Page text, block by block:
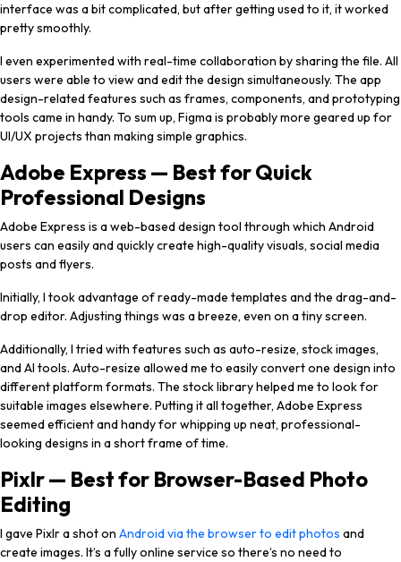
interface was a bit complicated, but after getting used to it, it worked
pretty smoothly.
I even experimented with real-time collaboration by sharing the file. All
users were able to view and edit the design simultaneously. The app
design-related features such as frames, components, and prototyping
tools came in handy. To sum up, Figma is probably more geared up for
UI/UX projects than making simple graphics.
Adobe Express — Best for Quick
Professional Designs
Adobe Express is a web-based design tool through which Android
users can easily and quickly create high-quality visuals, social media
posts and flyers.
Initially, I took advantage of ready-made templates and the drag-and-
drop editor. Adjusting things was a breeze, even on a tiny screen.
Additionally, I tried with features such as auto-resize, stock images,
and AI tools. Auto-resize allowed me to easily convert one design into
different platform formats. The stock library helped me to look for
suitable images elsewhere. Putting it all together, Adobe Express
seemed efficient and handy for whipping up neat, professional-
looking designs in a short frame of time.
Pixlr — Best for Browser-Based Photo
Editing
I gave Pixlr a shot on Android via the browser to edit photos and
create images. It’s a fully online service so there’s no need to